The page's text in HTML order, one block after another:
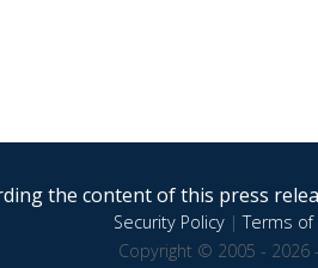
the content of this press
Security Policy|Terms of
Copyright © 2005 - 2026